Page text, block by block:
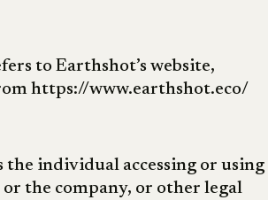
to Earthshot’s website,
https://www.earthshot.eco/
the individual accessing or using
or the company, or other legal